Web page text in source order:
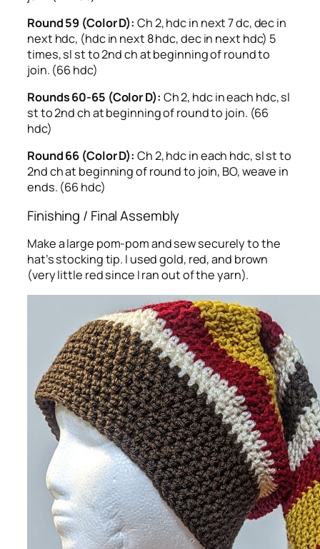
Round 59 (Color D): Ch 2, hdc in next 7 dc, dec in
next hdc, (hdc in next 8 hdc, dec in next hdc) 5
times, sl st to 2nd ch at beginning of round to
join. (66 hdc)
Rounds 60-65 (Color D): Ch 2, hdc in each hdc, sl
st to 2nd ch at beginning of round to join. (66
hdc)
Round 66 (Color D): Ch 2, hdc in each hdc, sl st to
2nd ch at beginning of round to join, BO, weave in
ends. (66 hdc)
Finishing / Final Assembly
Make a large pom-pom and sew securely to the
hat’s stocking tip. I used gold, red, and brown
(very little red since I ran out of the yarn).